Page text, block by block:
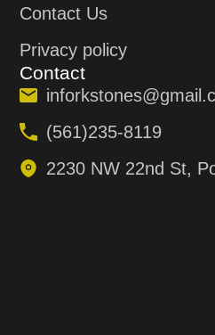
Contact Us
Privacy policy
Contact
(561)235-8119
2230 NW 22nd St,